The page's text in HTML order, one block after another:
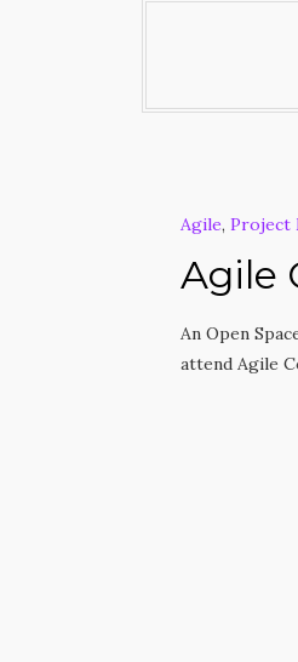
Agile, Project
Agile
An Open
attend Agile